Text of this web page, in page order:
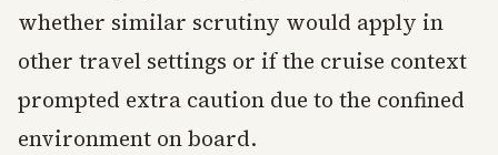
whether similar scrutiny would apply in
other travel settings or if the cruise context
prompted extra caution due to the confined
environment on board.